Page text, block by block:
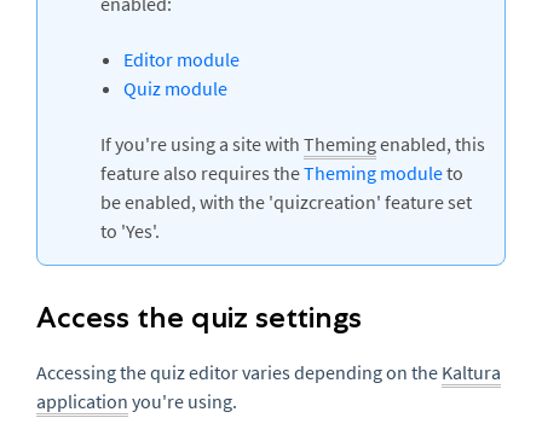
Editor module
Quiz module
If you're using a site with Themingenabled, this
feature also requires theTheming moduleto
be enabled, with the 'quizcreation' feature set
to 'Yes'.
Access the quiz settings
Accessing the quiz editor varies depending on the Kaltura
application you're using.